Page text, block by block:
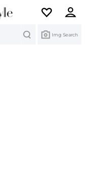
Img Search